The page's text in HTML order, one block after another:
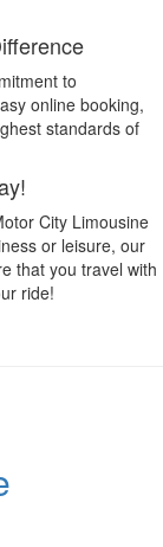
to
online booking,
standards of
City Limousine
or leisure, our
that you travel with
ride!